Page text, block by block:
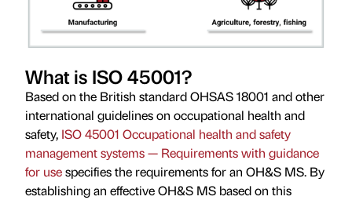
What is ISO 45001?
Based on the British standard OHSAS 18001 and other
international guidelines on occupational health and
safety, ISO 45001 Occupational health and safety
management systems — Requirements with guidance
for usespecifies the requirements for an OH&S MS. By
establishing an effective OH&S MS based on this